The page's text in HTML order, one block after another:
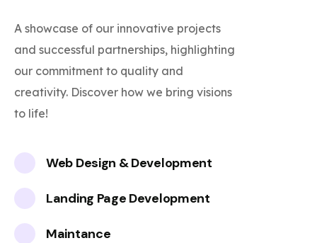
A showcase of our innovative projects
and successful partnerships, highlighting
our commitment to quality and
creativity. Discover how we bring visions
to life!
Web Design & Development
Landing Page Development
Maintance